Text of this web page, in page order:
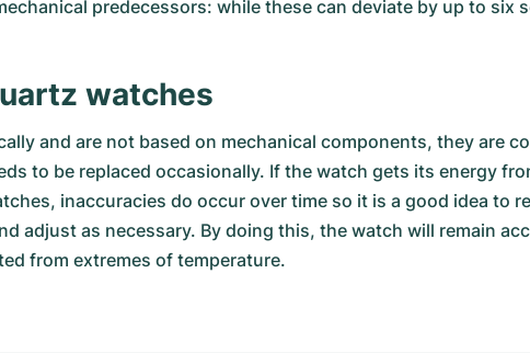
predecessors: while these can deviate by up to
watches
and are not based on mechanical components, they are
to be replaced occasionally. If the watch gets its energy
inaccuracies do occur over time so it is a good idea to
adjust as necessary. By doing this, the watch will remain
from extremes of temperature.